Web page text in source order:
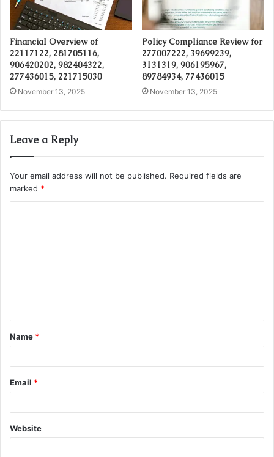
Financial Overview of
22117122, 281705116,
906420202, 982404322,
277436015, 221715030
November 13, 2025
Policy Compliance Review for
277007222, 39699239,
3131319, 906195967,
89784934, 77436015
November 13, 2025
Leave a Reply
Your email address will not be published. Required fields are
marked *
t
*
Name *
Email *
Website